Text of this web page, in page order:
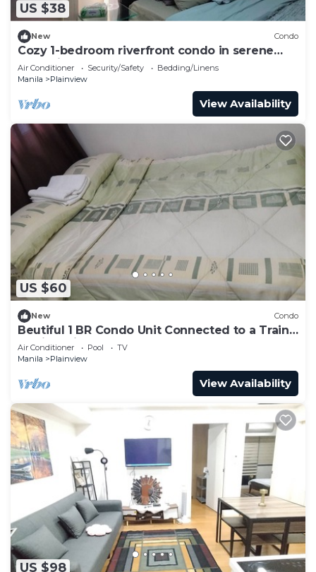
US $38
New Condo
Cozy 1-bedroom riverfront condo in serene
area with AC
Air Conditioner Security/Safety
Bedding/Linens
Manila
Plainview
View Availability
US $60
New Condo
Beutiful 1 BR Condo Unit Connected to a Train
Station with fast Internet
Air Conditioner Pool
TV
Manila
Plainview
View Availability
US $98